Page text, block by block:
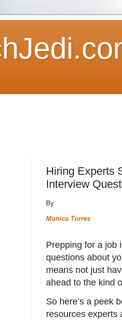
Hiring Experts
Interview
By
Monica Torres
Prepping for a job
questions about
means not just
ahead to the kind
So here’s a peek
resources experts